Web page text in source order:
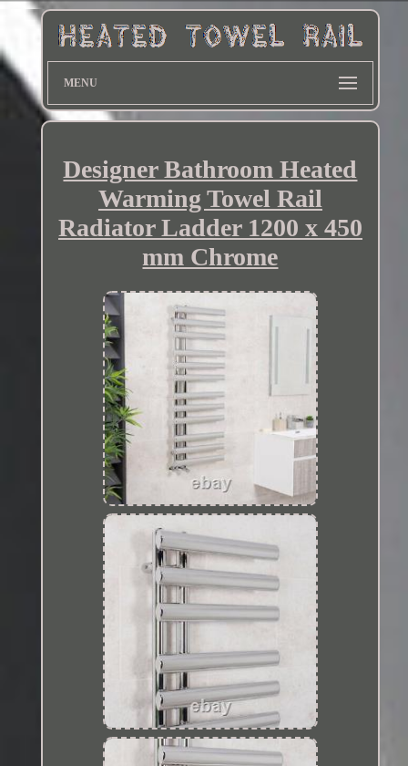
MENU
Designer Bathroom Heated
Warming Towel Rail
Radiator Ladder 1200 x 450
mm Chrome